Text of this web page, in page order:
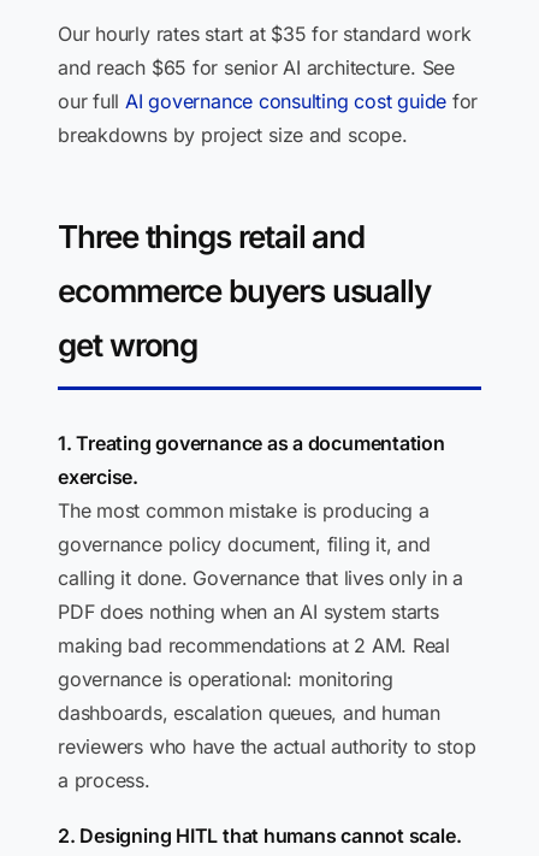
Our hourly rates start at $35 for standard work
and reach $65 for senior AI architecture. See
our full AI governance consulting cost guide for
breakdowns by project size and scope.
Three things retail and
ecommerce buyers usually
get wrong
1. Treating governance as a documentation
exercise.
The most common mistake is producing a
governance policy document, filing it, and
calling it done. Governance that lives only in a
PDF does nothing when an AI system starts
making bad recommendations at 2 AM. Real
governance is operational: monitoring
dashboards, escalation queues, and human
reviewers who have the actual authority to stop
a process.
2. Designing HITL that humans cannot scale.